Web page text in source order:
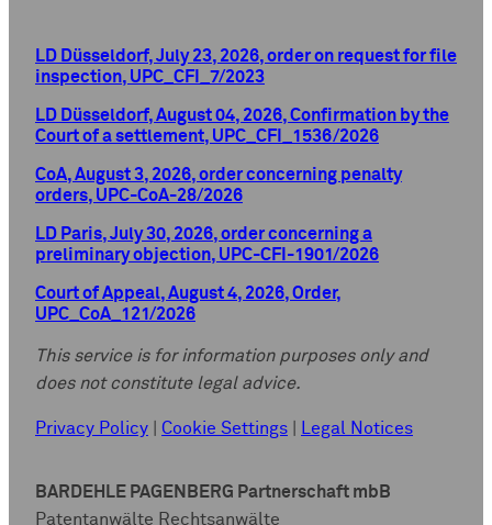
LD Düsseldorf, July 23, 2026, order on request for file
inspection, UPC_CFI_7/2023
LD Düsseldorf, August 04, 2026, Confirmation by the
Court of a settlement, UPC_CFI_1536/2026
CoA, August 3, 2026, order concerning penalty
orders, UPC-CoA-28/2026
LD Paris, July 30, 2026, order concerning a
preliminary objection, UPC-CFI-1901/2026
Court of Appeal, August 4, 2026, Order,
UPC_CoA_121/2026
This service is for information purposes only and
does not constitute legal advice.
Privacy Policy Cookie Settings Legal Notices
BARDEHLE PAGENBERG Partnerschaft mbB
Patentanwälte Rechtsanwälte